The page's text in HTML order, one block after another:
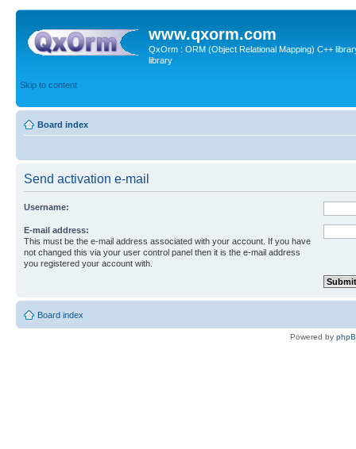
www.qxorm.com
QxOrm : ORM (Object Relational Mapping) C++
library
Skip to content
Board index
Send activation e-mail
Username:
E-mail address:
This must be the e-mail address associated with your account. If you have
not changed this via your user control panel then it is the e-mail address
you registered your account with.
Board index
Powered by